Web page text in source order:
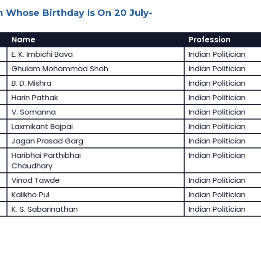
Whose Birthday Is On 20 July-
Name
Profession
E. K. Imbichi Bava
Indian Politician
Ghulam Mohammad Shah
Indian Politician
B. D. Mishra
Indian Politician
Harin Pathak
Indian Politician
V. Somanna
Indian Politician
Laxmikant Bajpai
Indian Politician
Jagan Prasad Garg
Indian Politician
Haribhai Parthibhai
Chaudhary
Indian Politician
Vinod Tawde
Indian Politician
Kalikho Pul
Indian Politician
K. S. Sabarinathan Indian Politician